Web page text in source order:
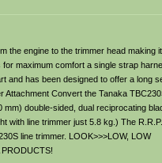
the engine to the trimmer head making
maximum comfort a single strap
and has been designed to offer a long
Attachment Convert the Tanaka
mm) double-sided, dual reciprocating
with line trimmer just 5.8 kg.) The
line trimmer. LOOK>>>LOW, LOW